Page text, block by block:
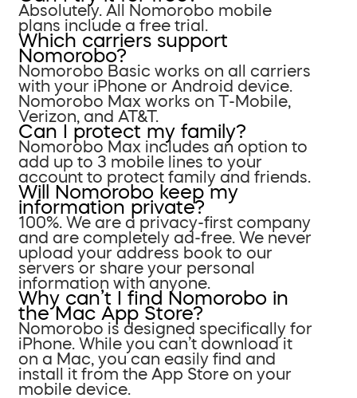
Absolutely. All Nomorobo mobile
plans include a free trial.
Which carriers support
Nomorobo?
Nomorobo Basic works on all carriers
with your iPhone or Android device.
Nomorobo Max works on T-Mobile,
Verizon, and AT&T.
Can I protect my family?
Nomorobo Max includes an option to
add up to 3 mobile lines to your
account to protect family and friends.
Will Nomorobo keep my
information private?
100%. We are a privacy-first company
and are completely ad-free. We never
upload your address book to our
servers or share your personal
information with anyone.
Why can’t I find Nomorobo in
the Mac App Store?
Nomorobo is designed specifically for
iPhone. While you can’t download it
on a Mac, you can easily find and
install it from the App Store on your
mobile device.